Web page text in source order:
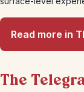
Read more in
The